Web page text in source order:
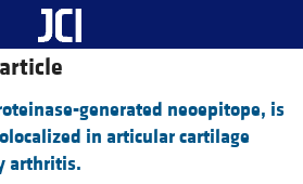
generated neoepitope, is
in articular cartilage
arthritis.